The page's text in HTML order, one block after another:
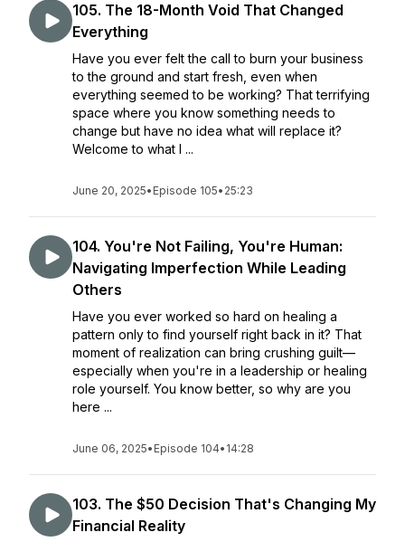
105. The 18-Month Void That Changed
Everything
Have you ever felt the call to burn your business
to the ground and start fresh, even when
everything seemed to be working? That terrifying
space where you know something needs to
change but have no idea what will replace it?
Welcome to what I ...
June 20, 2025• Episode 105• 25:23
104. You're Not Failing, You're Human:
Navigating Imperfection While Leading
Others
Have you ever worked so hard on healing a
pattern only to find yourself right back in it? That
moment of realization can bring crushing guilt—
especially when you're in a leadership or healing
role yourself. You know better, so why are you
here ...
June 06, 2025• Episode 104• 14:28
103. The $50 Decision That's Changing My
Financial Reality